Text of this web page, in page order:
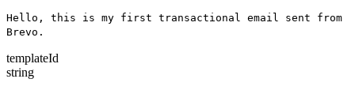
Hello, this is my first transactional email sent from
Brevo.
templateId
string